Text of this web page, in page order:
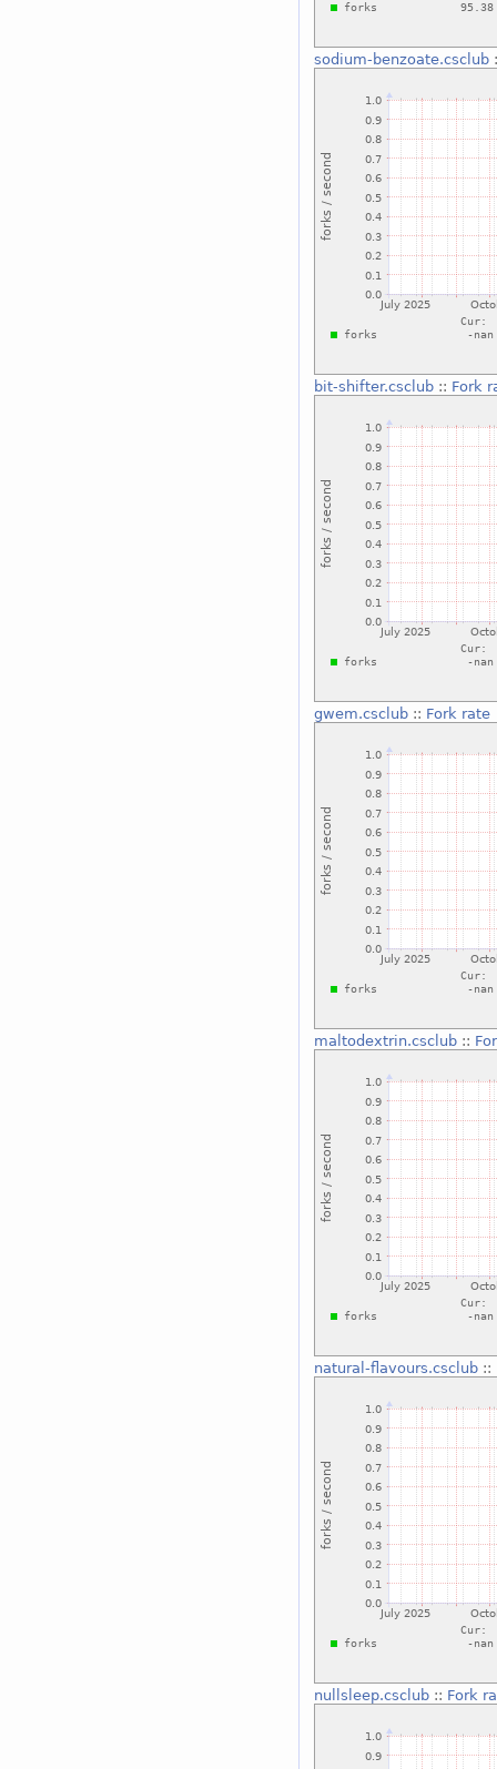
sodium-benzoate.csclub
bit-shifter.csclub:: Fork
gwem.csclub:: Fork rate
maltodextrin.csclub::
natural-flavours.csclub::
nullsleep.csclub:: Fork